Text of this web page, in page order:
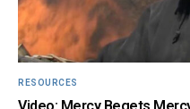
RESOURCES